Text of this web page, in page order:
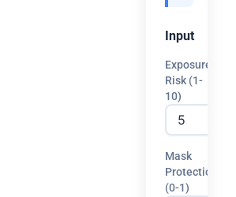
Input
Exposure
Risk (1-
10)
Mask
Protection
(0-1)